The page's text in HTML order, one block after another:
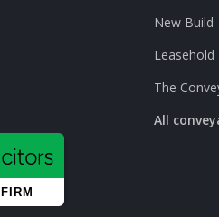
New Build
Leasehold
The
All